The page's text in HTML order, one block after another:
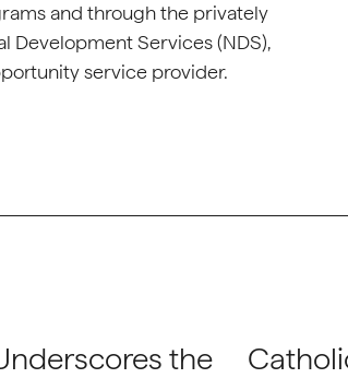
and through the privately
Services (NDS),
service provider.
the